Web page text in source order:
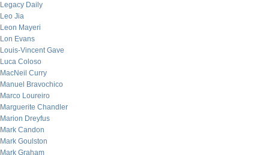
Legacy Daily
Leo Jia
Leon Mayeri
Lon Evans
Louis-Vincent Gave
Luca Coloso
MacNeil Curry
Manuel Bravochico
Marco Loureiro
Marguerite Chandler
Marion Dreyfus
Mark Candon
Mark Goulston
Mark Graham